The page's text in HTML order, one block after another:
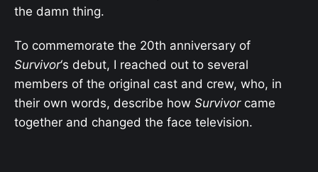
the damn thing.
To commemorate the 20th anniversary of
Survivor‘s debut, I reached out to several
members of the original cast and crew, who, in
their own words, describe how Survivorcame
together and changed the face television.